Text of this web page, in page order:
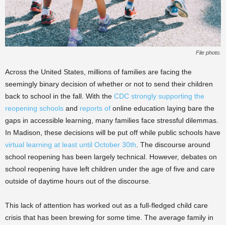
File photo.
Across the United States, millions of families are facing the
seemingly binary decision of whether or not to send their children
back to school in the fall. With the CDC strongly supporting the
reopening schools and reports of online education laying bare the
gaps in accessible learning, many families face stressful dilemmas.
In Madison, these decisions will be put off while public schools have
virtual learning at least until October 30th. The discourse around
school reopening has been largely technical. However, debates on
school reopening have left children under the age of five and care
outside of daytime hours out of the discourse.
This lack of attention has worked out as a full-fledged child care
crisis that has been brewing for some time. The average family in